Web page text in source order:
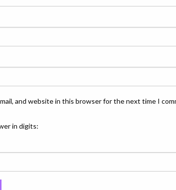
and website in this browser for the next time I
in digits: